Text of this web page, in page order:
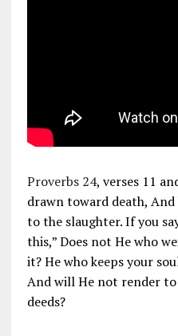
Proverbs 24, verses 11
drawn toward death,
to the slaughter. If you
this,” Does not He who
it? He who keeps your
And will He not render
deeds?